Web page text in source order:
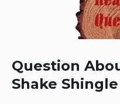
Question
Shake